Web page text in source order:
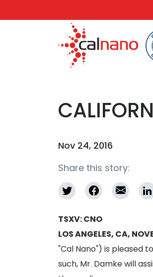
Nov 24, 2016
Share this story:
TSXV: CNO
LOS ANGELES, CA,
"Cal Nano") is pleased
such, Mr. Damke will